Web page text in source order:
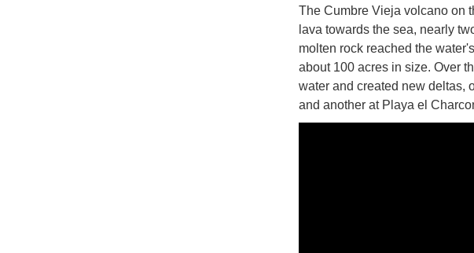
The Cumbre Vieja volcano on
lava towards the sea, nearly
molten rock reached the
about 100 acres in size. Over
water and created new deltas,
and another at Playa el